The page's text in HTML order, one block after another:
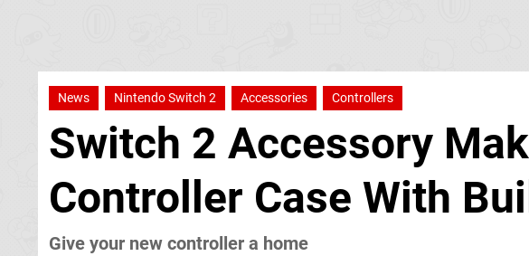
News Nintendo Switch 2 Accessories Controllers
Switch 2 Accessory
Controller Case With
Give your new controller a home